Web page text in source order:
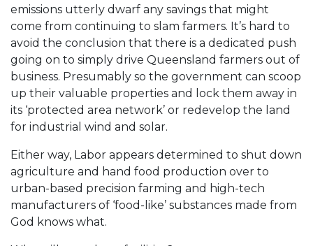
emissions utterly dwarf any savings that might
come from continuing to slam farmers. It’s hard to
avoid the conclusion that there is a dedicated push
going on to simply drive Queensland farmers out of
business. Presumably so the government can scoop
up their valuable properties and lock them away in
its ‘protected area network’ or redevelop the land
for industrial wind and solar.
Either way, Labor appears determined to shut down
agriculture and hand food production over to
urban-based precision farming and high-tech
manufacturers of ‘food-like’ substances made from
God knows what.